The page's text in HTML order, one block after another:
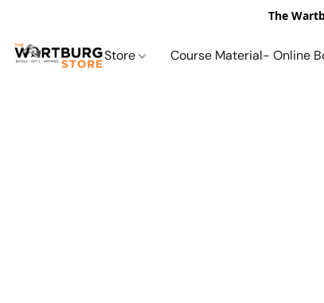
The
Store Course Material- Online